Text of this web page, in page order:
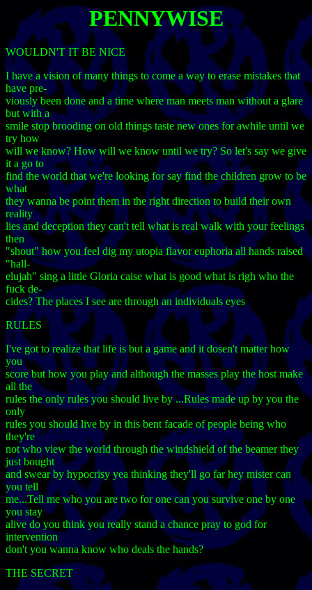
PENNYWISE
WOULDN'T IT BE NICE
I have a vision of many things to come a way to erase mistakes that
have pre-
viously been done and a time where man meets man without a glare
but with a
smile stop brooding on old things taste new ones for awhile until we
try how
will we know? How will we know until we try? So let's say we give
it a go to
find the world that we're looking for say find the children grow to be
what
they wanna be point them in the right direction to build their own
reality
lies and deception they can't tell what is real walk with your feelings
then
"shout" how you feel dig my utopia flavor euphoria all hands raised
"hall-
elujah" sing a little Gloria caise what is good what is righ who the
fuck de-
cides? The places I see are through an individuals eyes
RULES
I've got to realize that life is but a game and it dosen't matter how
you
score but how you play and although the masses play the host make
all the
rules the only rules you should live by ...Rules made up by you the
only
rules you should live by in this bent facade of people being who
they're
not who view the world through the windshield of the beamer they
just bought
and swear by hypocrisy yea thinking they'll go far hey mister can
you tell
me...Tell me who you are two for one can you survive one by one
you stay
alive do you think you really stand a chance pray to god for
intervention
don't you wanna know who deals the hands?
THE SECRET